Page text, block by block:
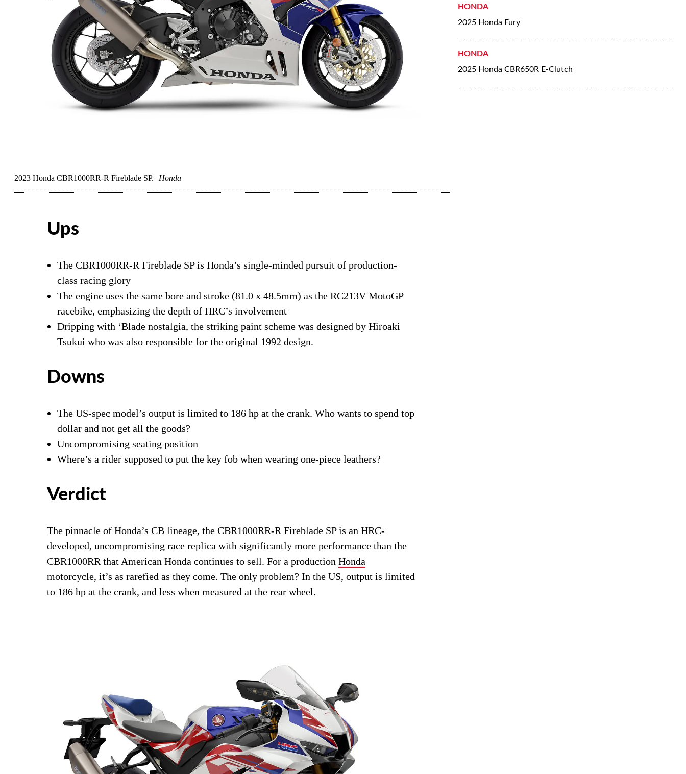
2023 Honda CBR1000RR-R Fireblade SP. Honda
Ups
The CBR1000RR-R Fireblade SP is Honda’s single-minded pursuit of production-
class racing glory
The engine uses the same bore and stroke (81.0 x 48.5mm) as the RC213V MotoGP
racebike, emphasizing the depth of HRC’s involvement
Dripping with ‘Blade nostalgia, the striking paint scheme was designed by Hiroaki
Tsukui who was also responsible for the original 1992 design.
Downs
The US-spec model’s output is limited to 186 hp at the crank. Who wants to spend top
dollar and not get all the goods?
Uncompromising seating position
Where’s a rider supposed to put the key fob when wearing one-piece leathers?
Verdict
The pinnacle of Honda’s CB lineage, the CBR1000RR-R Fireblade SP is an HRC-
developed, uncompromising race replica with significantly more performance than the
CBR1000RR that American Honda continues to sell. For a production Honda
motorcycle, it’s as rarefied as they come. The only problem? In the US, output is limited
to 186 hp at the crank, and less when measured at the rear wheel.
HONDA
2025 Honda Fury
HONDA
2025 Honda CBR650R E-Clutch